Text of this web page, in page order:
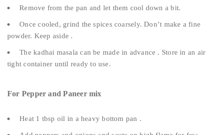
Remove from the pan and let them cool down a bit.
Once cooled, grind the spices coarsely. Don’t make a fine
powder. Keep aside .
The kadhai masala can be made in advance . Store in an air
tight container until ready to use.
For Pepper and Paneer mix
Heat 1 tbsp oil in a heavy bottom pan .